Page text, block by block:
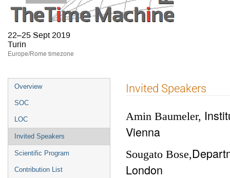
22–25 Sept 2019
Turin
Europe/Rome timezone
Event
menu
Overview
SOC
LOC
Invited Speakers
Scientific Program
Contribution List
Invited Speakers
Amin Baumeler,
Vienna
Sougato Bose,
London